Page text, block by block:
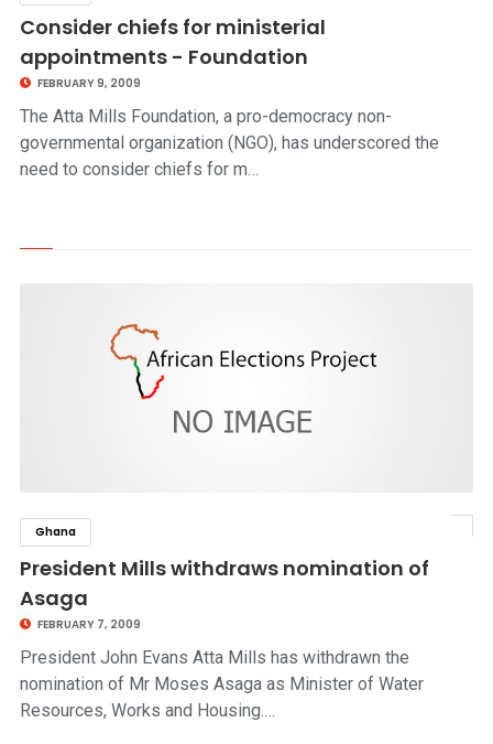
Consider chiefs for ministerial
appointments - Foundation
FEBRUARY 9, 2009
The Atta Mills Foundation, a pro-democracy non-
governmental organization (NGO), has underscored the
need to consider chiefs for m…
Ghana
President Mills withdraws nomination of
Asaga
FEBRUARY 7, 2009
President John Evans Atta Mills has withdrawn the
nomination of Mr Moses Asaga as Minister of Water
Resources, Works and Housing.…